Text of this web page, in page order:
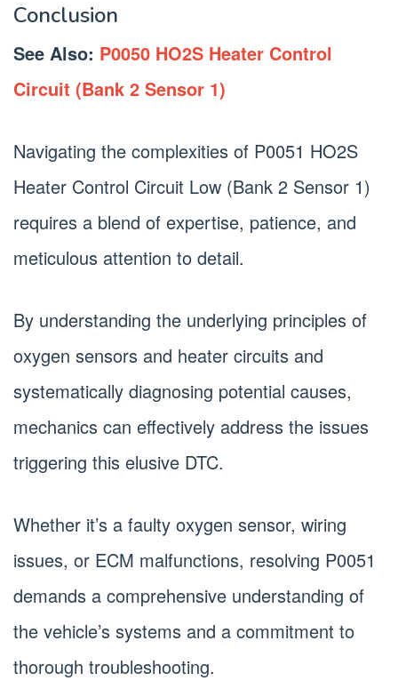
Conclusion
See Also: P0050 HO2S Heater Control
Circuit (Bank 2 Sensor 1)
Navigating the complexities of P0051 HO2S
Heater Control Circuit Low (Bank 2 Sensor 1)
requires a blend of expertise, patience, and
meticulous attention to detail.
By understanding the underlying principles of
oxygen sensors and heater circuits and
systematically diagnosing potential causes,
mechanics can effectively address the issues
triggering this elusive DTC.
Whether it’s a faulty oxygen sensor, wiring
issues, or ECM malfunctions, resolving P0051
demands a comprehensive understanding of
the vehicle’s systems and a commitment to
thorough troubleshooting.